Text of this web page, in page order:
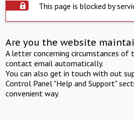
This page is blocked by
Are you the website
A letter concerning circumstances of
contact email automatically.
You can also get in touch with out
Control Panel "Help and Support"
convenient way.